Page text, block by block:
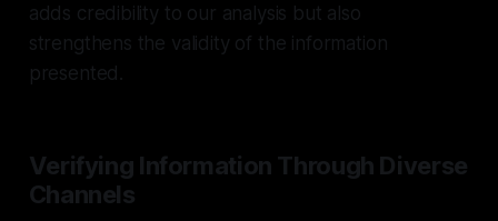
adds credibility to our analysis but also
strengthens the validity of the information
presented.
Verifying Information Through Diverse
Channels